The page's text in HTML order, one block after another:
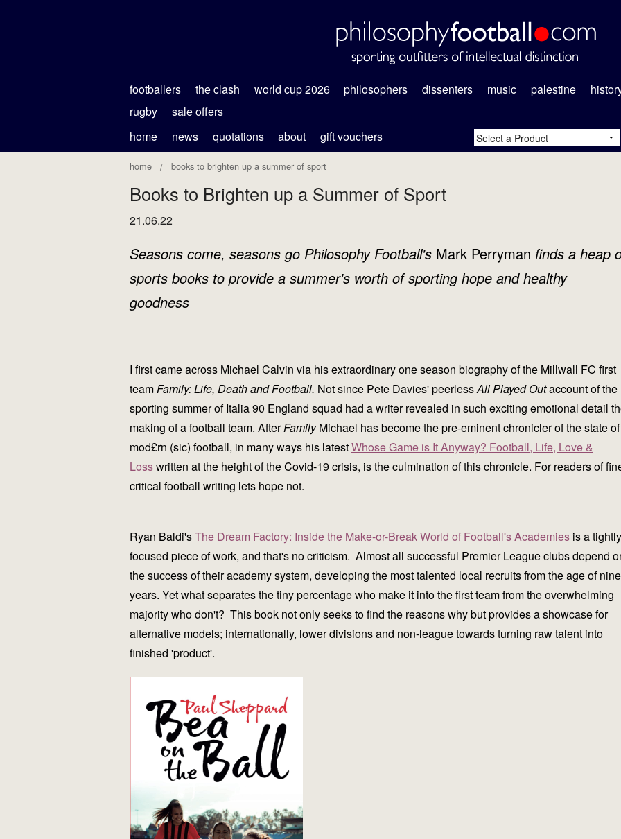
footballers the clash world cup 2026 philosophers dissenters music palestine
rugby
sale offers
home
news quotations about gift vouchers
home books to brighten up a summer of sport
Books to Brighten up a Summer of Sport
21.06.22
Seasons come, seasons go Philosophy Football's Mark Perryman finds a heap
sports books to provide a summer's worth of sporting hope and healthy
goodness
I first came across Michael Calvin via his extraordinary one season biography of the Millwall FC first
teamFamily: Life, Death and Football. Not since Pete Davies' peerlessAll Played Outaccount of the
sporting summer of Italia 90 England squad had a writer revealed in such exciting emotional detail
making of a football team. AfterFamilyMichael has become the pre-eminent chronicler of the state of
mod£rn (sic) football, in many ways his latestWhose Game is It Anyway? Football, Life, Love &
Losswritten at the height of the Covid-19 crisis, is the culmination of this chronicle. For readers of
critical football writing lets hope not.
Ryan Baldi'sThe Dream Factory: Inside the Make-or-Break World of Football's Academies is a tightly
focused piece of work, and that's no criticism. Almost all successful Premier League clubs depend
the success of their academy system, developing the most talented local recruits from the age of nine
years. Yet what separates the tiny percentage who make it into the first team from the overwhelming
majority who don't? This book not only seeks to find the reasons why but provides a showcase for
alternative models; internationally, lower divisions and non-league towards turning raw talent into
finished 'product'.